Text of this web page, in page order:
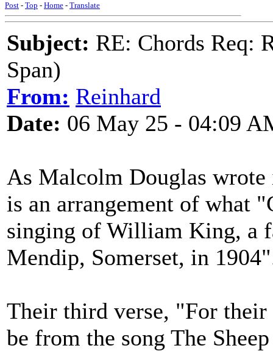
Post - Top - Home - Translate
Subject: RE: Chords Req:
Span)
From: Reinhard
Date: 06 May 25 - 04:09
As Malcolm Douglas wrote
is an arrangement of what
singing of William King, a
Mendip, Somerset, in
Their third verse, "For
be from the song The